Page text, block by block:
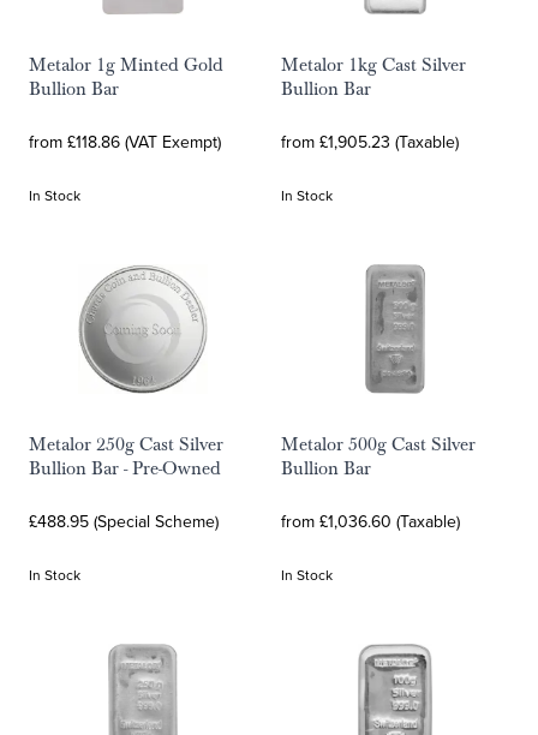
Metalor 1g Minted Gold
Bullion Bar
from £118.86 (VAT Exempt)
In Stock
Metalor 1kg Cast Silver
Bullion Bar
from £1,905.23 (Taxable)
In Stock
Metalor 250g Cast Silver
Bullion Bar - Pre-Owned
£488.95 (Special Scheme)
In Stock
Metalor 500g Cast Silver
Bullion Bar
from £1,036.60 (Taxable)
In Stock